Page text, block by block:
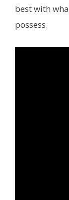
best with
possess.